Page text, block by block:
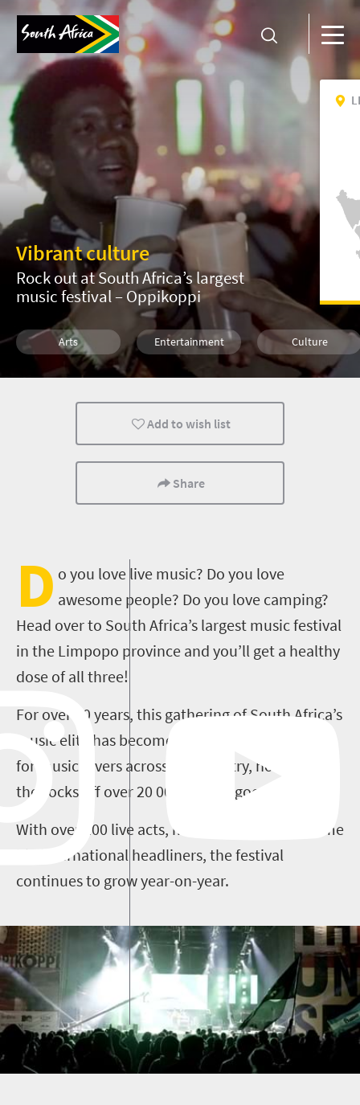
Vibrant culture
Rock out at South Africa’s largest
music festival – Oppikoppi
Arts Entertainment Culture
Affordable People
Add to wish list
Share
D o you love live music? Do you love
awesome people? Do you love camping?
Head over to South Africa’s largest music festival
in the Limpopo province and you’ll get a healthy
dose of all three!
For over 20 years, this gathering of South Africa’s
music elite has become an essential pilgrimage
for music lovers across the country, now rocking
the socks off over 20 000 festival goers.
With over 100 live acts, multiple stages and some
big international headliners, the festival
continues to grow year-on-year.